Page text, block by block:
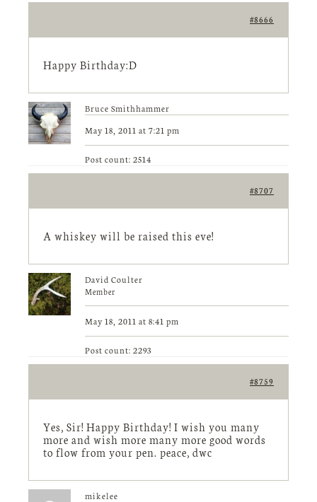
#8666
Happy Birthday:D
Bruce Smithhammer
May 18, 2011 at 7:21 pm
Post count: 2514
#8707
A whiskey will be raised this eve!
David Coulter
Member
May 18, 2011 at 8:41 pm
Post count: 2293
#8759
Yes, Sir! Happy Birthday! I wish you many
more and wish more many more good words
to flow from your pen. peace, dwc
mikelee